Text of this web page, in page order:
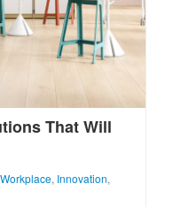
That Will
, Innovation,